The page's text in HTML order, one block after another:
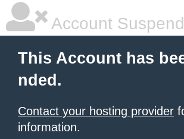
Account
This Account has
nded.
Contact your hosting provider
information.